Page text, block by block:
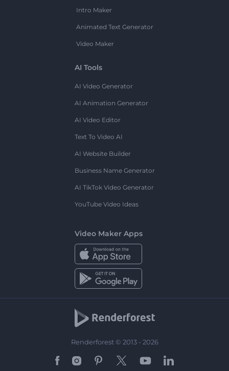
Intro Maker
Animated Text Generator
Video Maker
AI Tools
AI Video Generator
AI Animation Generator
AI Video Editor
Text To Video AI
AI Website Builder
Business Name Generator
AI TikTok Video Generator
YouTube Video Ideas
Video Maker Apps
Renderforest © 2013 - 2026